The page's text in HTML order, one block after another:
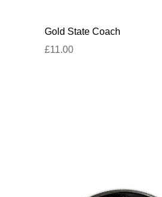
Gold State Coach
£11.00